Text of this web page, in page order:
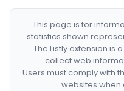
This page is for
statistics shown
The Listly extension is
collect web
Users must comply with
websites when